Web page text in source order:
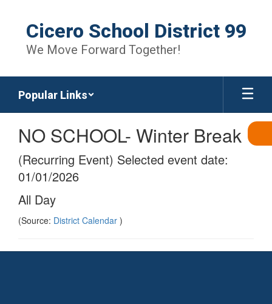
content
Cicero School District 99
We Move Forward Together!
Popular Links
NO SCHOOL- Winter Break
(Recurring Event) Selected event date:
01/01/2026
All Day
(Source: District Calendar )